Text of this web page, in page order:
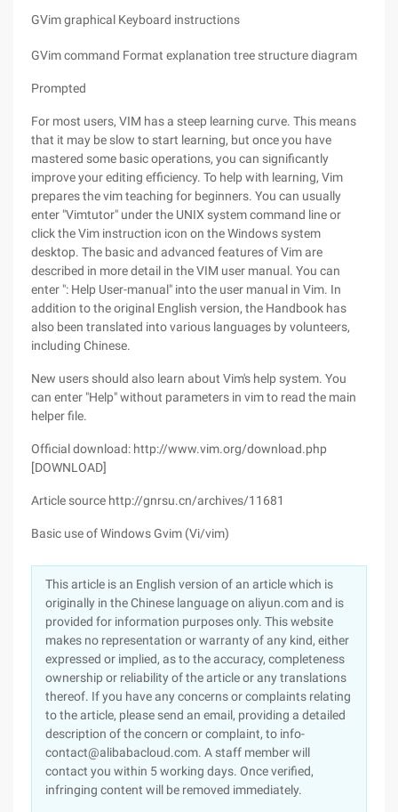
GVim graphical Keyboard instructions
GVim command Format explanation tree structure diagram
Prompted
For most users, VIM has a steep learning curve. This means
that it may be slow to start learning, but once you have
mastered some basic operations, you can significantly
improve your editing efficiency. To help with learning, Vim
prepares the vim teaching for beginners. You can usually
enter "Vimtutor" under the UNIX system command line or
click the Vim instruction icon on the Windows system
desktop. The basic and advanced features of Vim are
described in more detail in the VIM user manual. You can
enter ": Help User-manual" into the user manual in Vim. In
addition to the original English version, the Handbook has
also been translated into various languages by volunteers,
including Chinese.
New users should also learn about Vim's help system. You
can enter "Help" without parameters in vim to read the main
helper file.
Official download: http://www.vim.org/download.php
[DOWNLOAD]
Article source http://gnrsu.cn/archives/11681
Basic use of Windows Gvim (Vi/vim)
This article is an English version of an article which is
originally in the Chinese language on aliyun.com and is
provided for information purposes only. This website
makes no representation or warranty of any kind, either
expressed or implied, as to the accuracy, completeness
ownership or reliability of the article or any translations
thereof. If you have any concerns or complaints relating
to the article, please send an email, providing a detailed
description of the concern or complaint, to info-
contact@alibabacloud.com. A staff member will
contact you within 5 working days. Once verified,
infringing content will be removed immediately.